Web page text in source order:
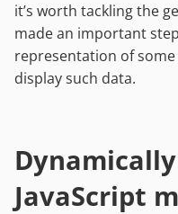
it’s worth tackling the
made an important
representation of
display such data.
JavaScript